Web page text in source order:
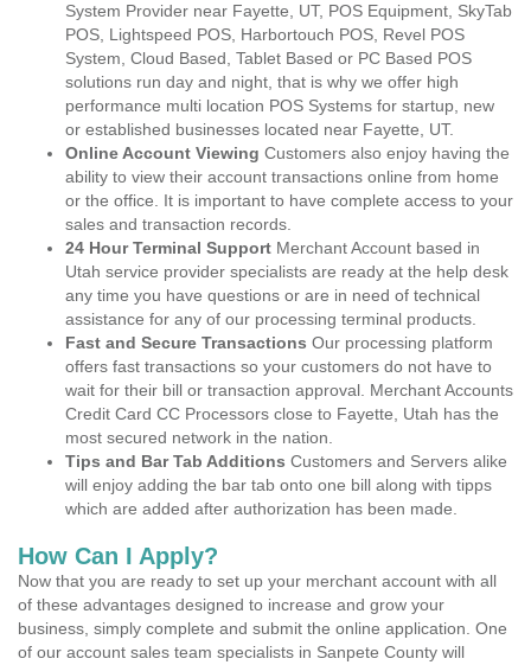
System Provider near Fayette, UT, POS Equipment, SkyTab
POS, Lightspeed POS, Harbortouch POS, Revel POS
System, Cloud Based, Tablet Based or PC Based POS
solutions run day and night, that is why we offer high
performance multi location POS Systems for startup, new
or established businesses located near Fayette, UT.
Online Account Viewing Customers also enjoy having the
ability to view their account transactions online from home
or the office. It is important to have complete access to your
sales and transaction records.
24 Hour Terminal Support Merchant Account based in
Utah service provider specialists are ready at the help desk
any time you have questions or are in need of technical
assistance for any of our processing terminal products.
Fast and Secure Transactions Our processing platform
offers fast transactions so your customers do not have to
wait for their bill or transaction approval. Merchant Accounts
Credit Card CC Processors close to Fayette, Utah has the
most secured network in the nation.
Tips and Bar Tab Additions Customers and Servers alike
will enjoy adding the bar tab onto one bill along with tipps
which are added after authorization has been made.
How Can I Apply?
Now that you are ready to set up your merchant account with all
of these advantages designed to increase and grow your
business, simply complete and submit the online application. One
of our account sales team specialists in Sanpete County will